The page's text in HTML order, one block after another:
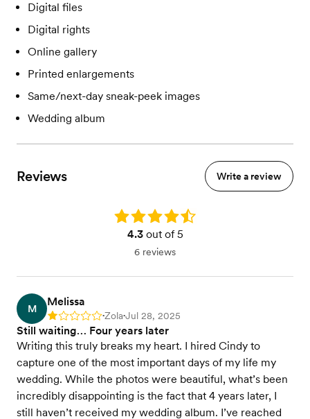
Digital files
Digital rights
Online gallery
Printed enlargements
Same/next-day sneak-peek images
Wedding album
Reviews Write a review
Rating: 4.3
4.3out of 5
6 reviews
M
Melissa
Rating: 1 •Zola•Jul 28, 2025
Still waiting… Four years later
Writing this truly breaks my heart. I hired Cindy to
capture one of the most important days of my life my
wedding. While the photos were beautiful, what’s been
incredibly disappointing is the fact that 4 years later, I
still haven’t received my wedding album. I’ve reached